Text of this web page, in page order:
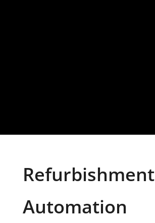
Refurbishment
Automation